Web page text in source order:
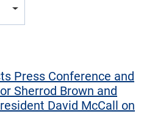
Press Conference and
Sherrod Brown and
David McCall on